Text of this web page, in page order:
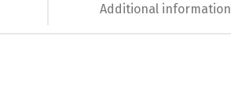
Additional information